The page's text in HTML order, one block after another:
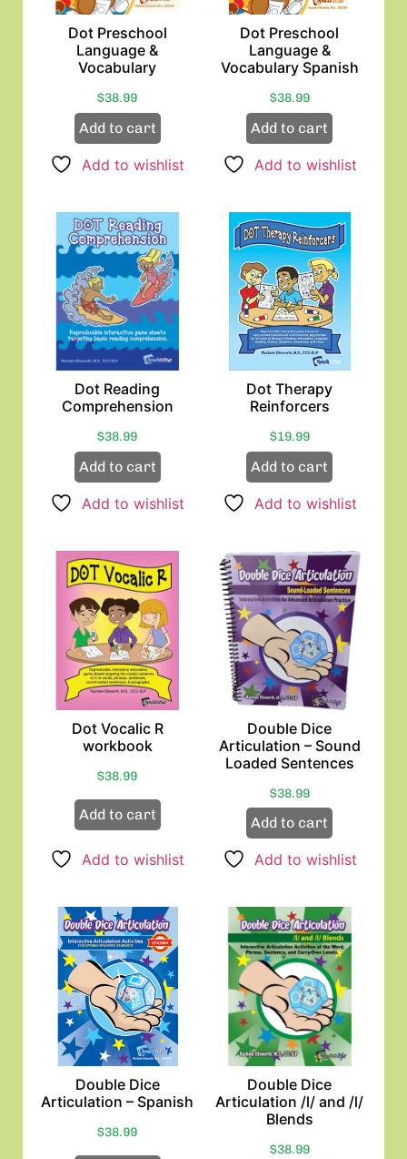
Dot Preschool
Language &
Vocabulary
$38.99
Add to cart
Add to wishlist
Dot Preschool
Language &
Vocabulary Spanish
$38.99
Add to cart
Add to wishlist
Dot Reading
Comprehension
$38.99
Add to cart
Add to wishlist
Dot Therapy
Reinforcers
$19.99
Add to cart
Add to wishlist
Dot Vocalic R
workbook
$38.99
Add to cart
Add to wishlist
Double Dice
Articulation – Sound
Loaded Sentences
$38.99
Add to cart
Add to wishlist
Double Dice
Articulation – Spanish
$38.99
Double Dice
Articulation /l/ and /l/
Blends
$38.99